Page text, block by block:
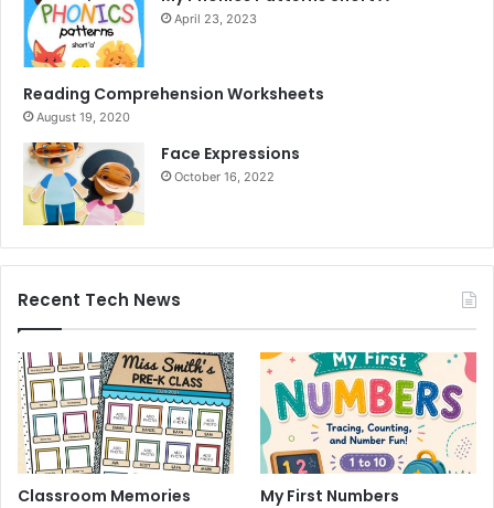
April 23, 2023
Reading Comprehension Worksheets
August 19, 2020
Face Expressions
October 16, 2022
Recent Tech News
Classroom Memories My First Numbers